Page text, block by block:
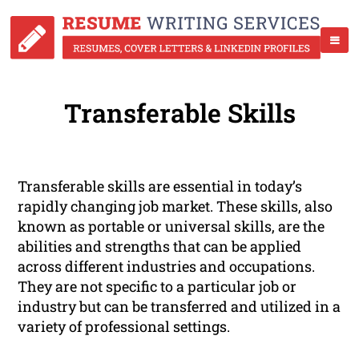
Transferable Skills
Transferable skills are essential in today’s
rapidly changing job market. These skills, also
known as portable or universal skills, are the
abilities and strengths that can be applied
across different industries and occupations.
They are not specific to a particular job or
industry but can be transferred and utilized in a
variety of professional settings.